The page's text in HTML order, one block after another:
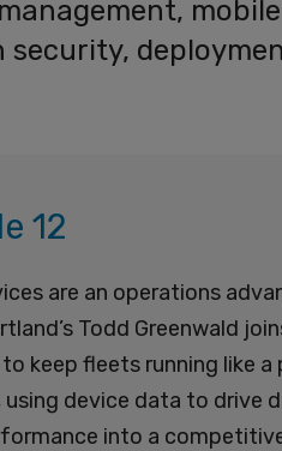
12
are an operations
Todd Greenwald
keep fleets running like
device data to drive
into a